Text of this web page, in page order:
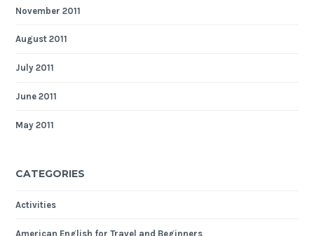
November 2011
August 2011
July 2011
June 2011
May 2011
CATEGORIES
Activities
American English for Travel and Beginners